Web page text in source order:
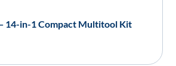
14-in-1 Compact Multitool Kit